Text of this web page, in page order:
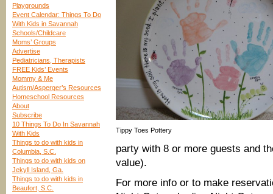
Playgrounds
Event Calendar: Things To Do
With Kids in Savannah
Schools/Childcare
Moms’ Groups
Advertise
Pediatricians, Therapists
FREE Kids’ Events
Mommy & Me
Autism/Asperger’s Resources
Homeschool Resources
About
Subscribe
10 Things To Do In Savannah
With Kids
Things to do with kids in
Columbia, S.C.
Things to do with kids on
Jekyll Island, Ga.
Things to do with kids in
Beaufort, S.C.
Tippy Toes Pottery
party with 8 or more guests and
value).
For more info or to make